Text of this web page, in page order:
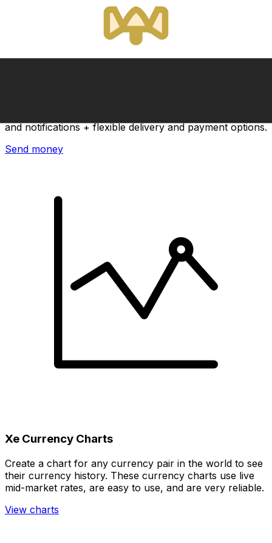
and notifications + flexible delivery and payment options.
Send money
Xe Currency Charts
Create a chart for any currency pair in the world to see
their currency history. These currency charts use live
mid-market rates, are easy to use, and are very reliable.
View charts